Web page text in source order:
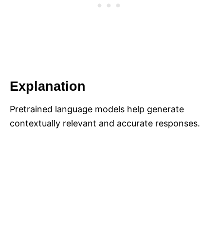
Explanation
Pretrained language models help generate
contextually relevant and accurate responses.